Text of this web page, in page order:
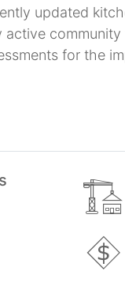
updated
active
for the